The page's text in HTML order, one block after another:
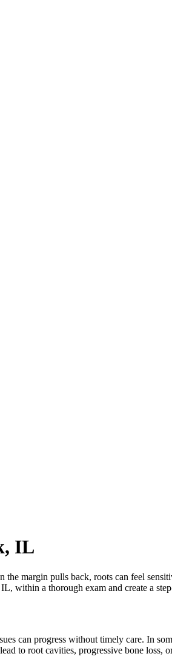
IL
margin pulls back, roots can feel
within a thorough exam and create a
can progress without timely care. In
to root cavities, progressive bone loss,